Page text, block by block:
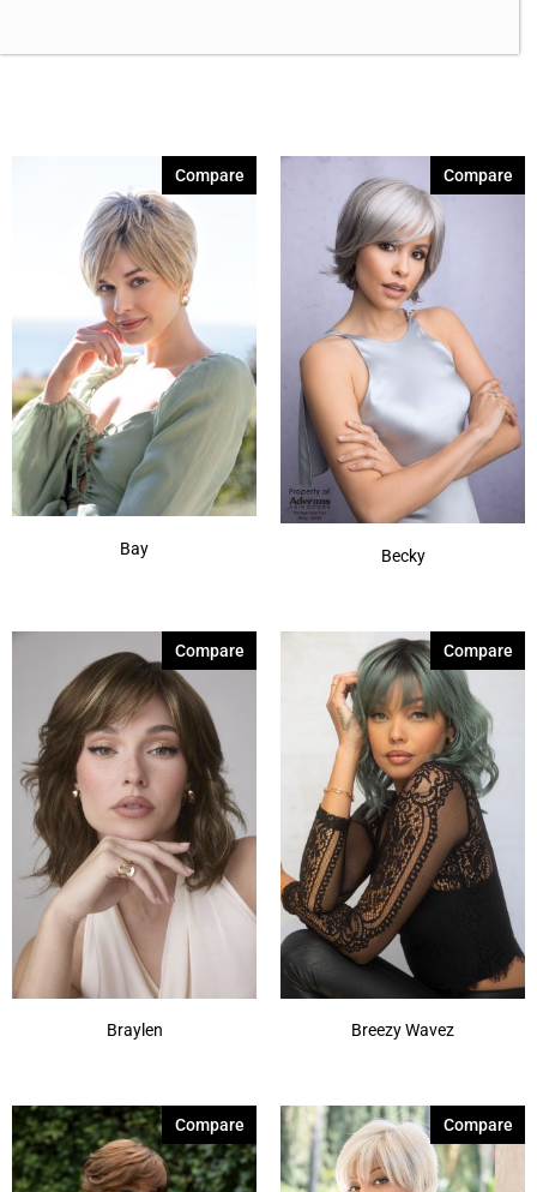
Seashell Blond-R(9)
Silver Stone-R(7)
Smoke Ivory(1)
Spring Honey-T(12)
Sunlit Sand(1)
Autumn Sunrise(5)
Billionaire Blond (4)
Show More
Bay
Compare
Becky
Compare
Braylen
Compare
Breezy Wavez
Compare
Compare Compare